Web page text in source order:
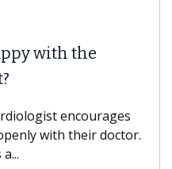
with the
encourages
with their doctor.